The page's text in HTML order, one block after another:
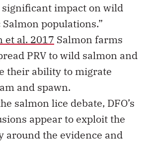
significant impact on wild
populations.”
et al. 2017 Salmon farms
PRV to wild salmon and
their ability to migrate
and spawn.
salmon lice debate, DFO’s
appear to exploit the
around the evidence and